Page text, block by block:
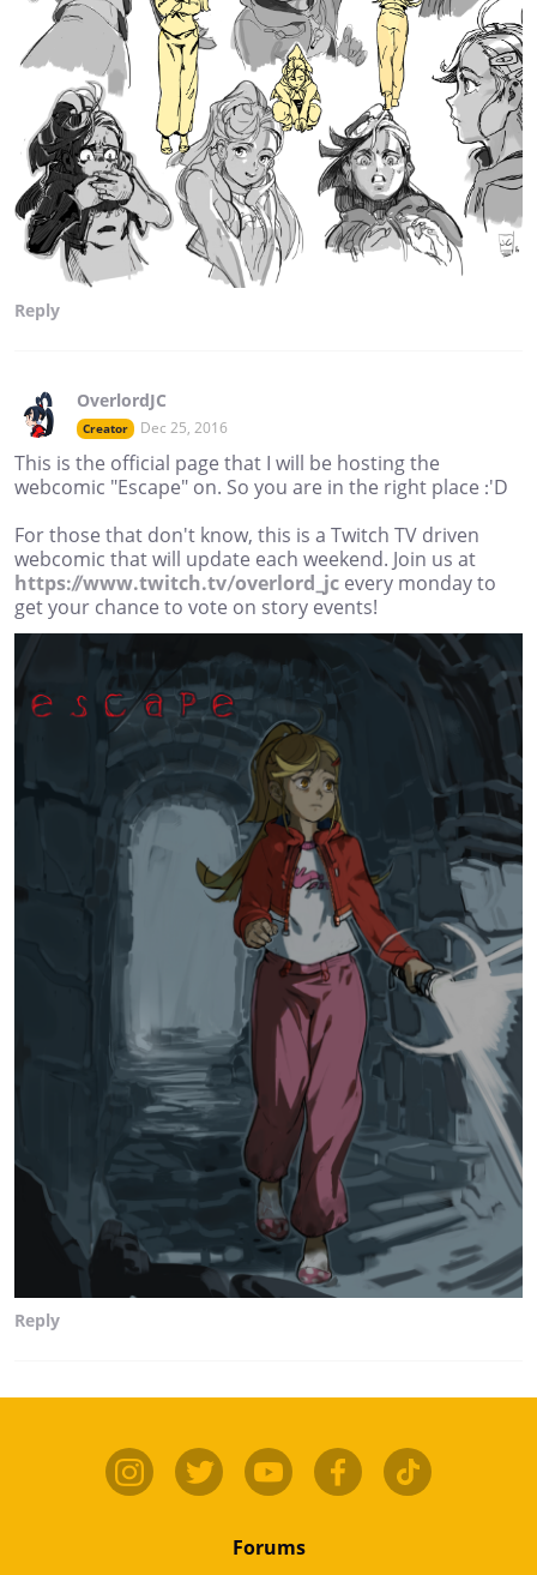
Reply
OverlordJC
Creator Dec 25, 2016
This is the official page that I will be hosting the
webcomic "Escape" on. So you are in the right place :'D
For those that don't know, this is a Twitch TV driven
webcomic that will update each weekend. Join us at
https://www.twitch.tv/overlord_jc every monday to
get your chance to vote on story events!
Reply
Forums